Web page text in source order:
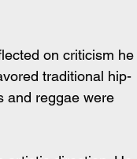
on criticism he
traditional hip-
and reggae were